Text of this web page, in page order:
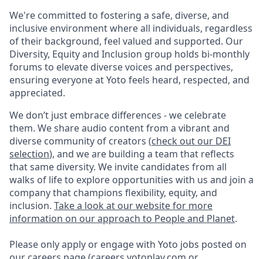
We're committed to fostering a safe, diverse, and
inclusive environment where all individuals, regardless
of their background, feel valued and supported. Our
Diversity, Equity and Inclusion group holds bi-monthly
forums to elevate diverse voices and perspectives,
ensuring everyone at Yoto feels heard, respected, and
appreciated.
We don’t just embrace differences - we celebrate
them. We share audio content from a vibrant and
diverse community of creators (check out our DEI
selection), and we are building a team that reflects
that same diversity. We invite candidates from all
walks of life to explore opportunities with us and join a
company that champions flexibility, equity, and
inclusion. Take a look at our website for more
information on our approach to People and Planet.
Please only apply or engage with Yoto jobs posted on